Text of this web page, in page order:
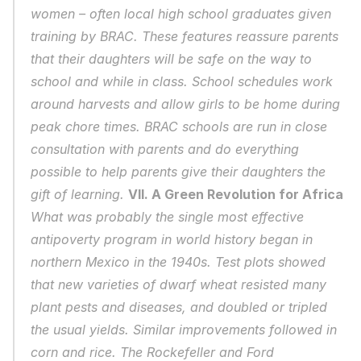
women – often local high school graduates given
training by BRAC. These features reassure parents
that their daughters will be safe on the way to
school and while in class. School schedules work
around harvests and allow girls to be home during
peak chore times. BRAC schools are run in close
consultation with parents and do everything
possible to help parents give their daughters the
gift of learning. VII. A Green Revolution for Africa
What was probably the single most effective
antipoverty program in world history began in
northern Mexico in the 1940s. Test plots showed
that new varieties of dwarf wheat resisted many
plant pests and diseases, and doubled or tripled
the usual yields. Similar improvements followed in
corn and rice. The Rockefeller and Ford